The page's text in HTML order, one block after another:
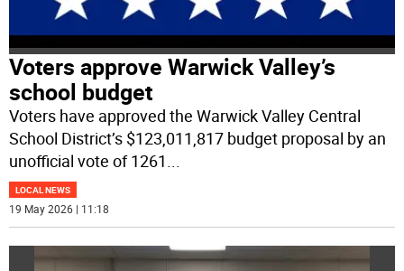
Voters approve Warwick Valley’s
school budget
Voters have approved the Warwick Valley Central
School District’s $123,011,817 budget proposal by an
unofficial vote of 1261...
LOCAL NEWS
19 May 2026 | 11:18